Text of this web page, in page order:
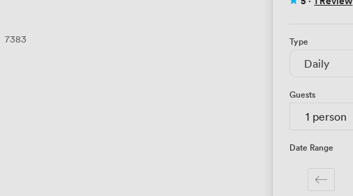
7383 Type
Daily
Guests
1 person
Date Range